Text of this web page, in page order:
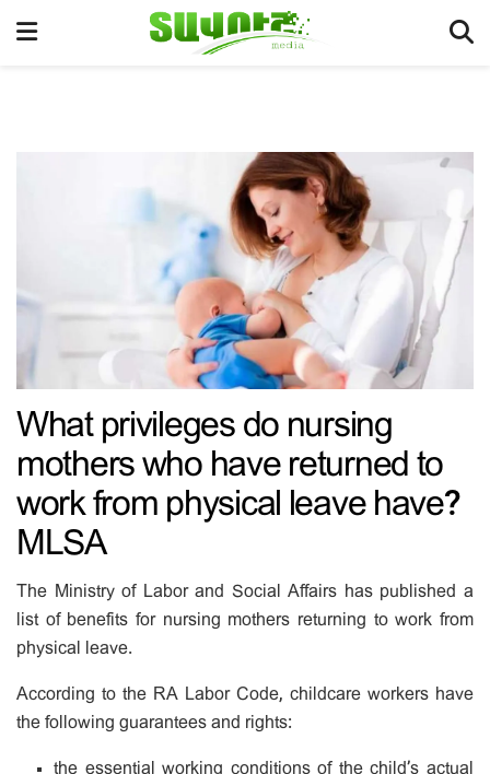
What privileges do nursing
mothers who have returned to
work from physical leave have?
MLSA
The Ministry of Labor and Social Affairs has published a
list of benefits for nursing mothers returning to work from
physical leave.
According to the RA Labor Code, childcare workers have
the following guarantees and rights:
the essential working conditions of the child’s actual